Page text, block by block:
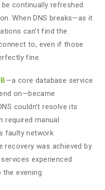
continually refreshed
When DNS breaks—as it
can’t find the
to, even if those
fine.
—a core database service
on—became
couldn’t resolve its
required manual
faulty network
recovery was achieved by
experienced
evening.